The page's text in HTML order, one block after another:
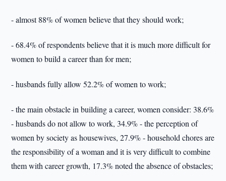
- almost 88% of women believe that they should work;
- 68.4% of respondents believe that it is much more difficult for
women to build a career than for men;
- husbands fully allow 52.2% of women to work;
- the main obstacle in building a career, women consider: 38.6%
- husbands do not allow to work, 34.9% - the perception of
women by society as housewives, 27.9% - household chores are
the responsibility of a woman and it is very difficult to combine
them with career growth, 17.3% noted the absence of obstacles;